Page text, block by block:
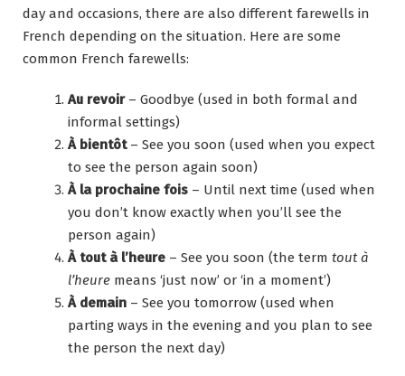
day and occasions, there are also different farewells in
French depending on the situation. Here are some
common French farewells:
Au revoir – Goodbye (used in both formal and
informal settings)
À bientôt– See you soon (used when you expect
to see the person again soon)
À la prochaine fois – Until next time (used when
you don’t know exactly when you’ll see the
person again)
À tout à l’heure – See you soon (the term tout à
l’heure means ‘just now’ or ‘in a moment’)
À demain – See you tomorrow (used when
parting ways in the evening and you plan to see
the person the next day)